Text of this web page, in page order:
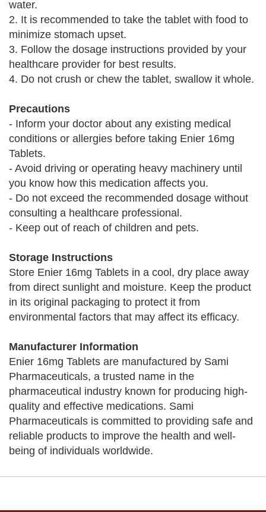
water.
2. It is recommended to take the tablet with food to
minimize stomach upset.
3. Follow the dosage instructions provided by your
healthcare provider for best results.
4. Do not crush or chew the tablet, swallow it whole.
Precautions
- Inform your doctor about any existing medical
conditions or allergies before taking Enier 16mg
Tablets.
- Avoid driving or operating heavy machinery until
you know how this medication affects you.
- Do not exceed the recommended dosage without
consulting a healthcare professional.
- Keep out of reach of children and pets.
Storage Instructions
Store Enier 16mg Tablets in a cool, dry place away
from direct sunlight and moisture. Keep the product
in its original packaging to protect it from
environmental factors that may affect its efficacy.
Manufacturer Information
Enier 16mg Tablets are manufactured by Sami
Pharmaceuticals, a trusted name in the
pharmaceutical industry known for producing high-
quality and effective medications. Sami
Pharmaceuticals is committed to providing safe and
reliable products to improve the health and well-
being of individuals worldwide.